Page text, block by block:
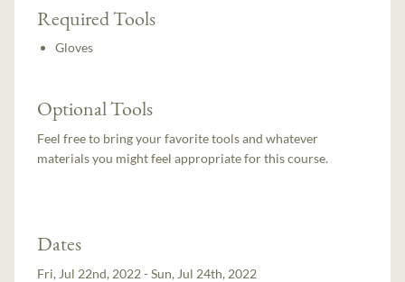
Required Tools
Gloves
Optional Tools
Feel free to bring your favorite tools and whatever
materials you might feel appropriate for this course.
Dates
Fri, Jul 22nd, 2022 - Sun, Jul 24th, 2022